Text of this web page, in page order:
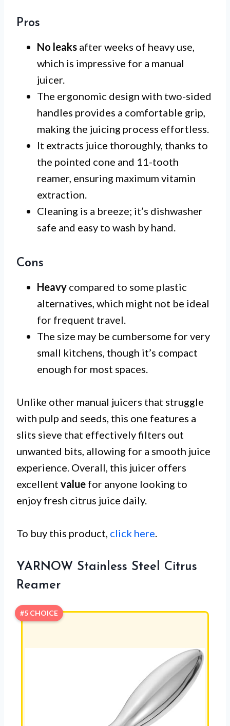
Pros
No leaks after weeks of heavy use,
which is impressive for a manual
juicer.
The ergonomic design with two-sided
handles provides a comfortable grip,
making the juicing process effortless.
It extracts juice thoroughly, thanks to
the pointed cone and 11-tooth
reamer, ensuring maximum vitamin
extraction.
Cleaning is a breeze; it’s dishwasher
safe and easy to wash by hand.
Cons
Heavy compared to some plastic
alternatives, which might not be ideal
for frequent travel.
The size may be cumbersome for very
small kitchens, though it’s compact
enough for most spaces.
Unlike other manual juicers that struggle
with pulp and seeds, this one features a
slits sieve that effectively filters out
unwanted bits, allowing for a smooth juice
experience. Overall, this juicer offers
excellent value for anyone looking to
enjoy fresh citrus juice daily.
To buy this product, click here.
YARNOW Stainless Steel Citrus
Reamer
#5 CHOICE